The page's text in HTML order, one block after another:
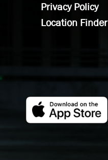
Privacy Policy
Location Finder